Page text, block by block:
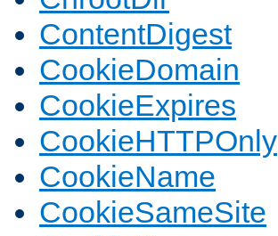
ContentDigest
CookieDomain
CookieExpires
CookieHTTPOnly
CookieName
CookieSameSite